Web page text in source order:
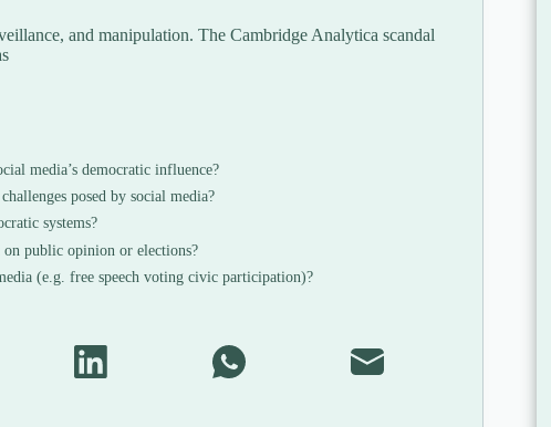
and manipulation. The Cambridge Analytica scandal
media’s democratic influence?
posed by social media?
systems?
on public opinion or elections?
(e.g. free speech voting civic participation)?